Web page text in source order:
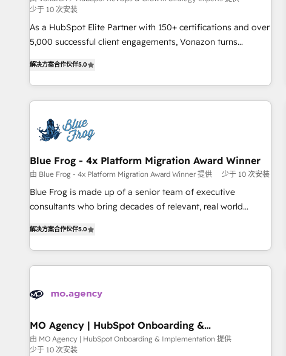
Google or Microsoft ✍️ DocuSign or PandaDoc 🌐 Avalara or
Quaderno HubSnacks holds the rare Advanced "Custom
Integrations" Accreditation, securely sync data across... 🔄
| seamlessly off your old CRM onto a clean new HubSpot
portal with Advanced Website and CRM Migrations using
our in-house "HubScrub" Tool.
少于 10 次安装
As a HubSpot Elite Partner with 150+ certifications and over
5,000 successful client engagements, Vonazon turns
From onboarding to enterprise-grade campaigns, our in-
house team builds scalable strategies that drive long-term
revenue. ⚙️ HubSpot Integration & Optimization • Seamless
migrations and data cleanups • Custom APIs and third-party
integrations 📈 End-to-End Revenue Acceleration • Lifecycle
marketing and pipeline growth programs • Sales
enablement tools and CRM optimization • Retention
strategies with customer journey mapping 🏅 Elite-Level
HubSpot Execution • 750+ onboardings and 2,000+
and service hubs • Built-in flexibility for startups to global
brands
解决方案合作伙伴5.0
Blue Frog - 4x Platform Migration Award Winner
由 Blue Frog - 4x Platform Migration Award Winner 提供 少于 10 次安装
Blue Frog is made up of a senior team of executive
consultants who bring decades of relevant, real world
trusted partner in HubSpot's ecosystem for a reason. Their
team brings over a decade of experience to the table, along
with deep knowledge of the HubSpot platform and
helping our customers grow and finding solutions that fit
Frog in the HubSpot ecosystem leading the way for
customers!" - Yamini Rangan, CEO of HubSpot “Our
experience with the team at Blue Frog has been nothing
解决方案合作伙伴5.0
MO Agency | HubSpot Onboarding &
Implementation
由 MO Agency | HubSpot Onboarding & Implementation 提供
少于 10 次安装